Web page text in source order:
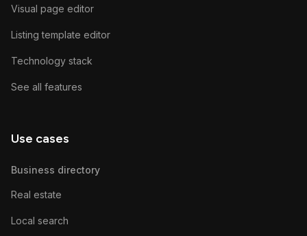
Visual page editor
Listing template editor
Technology stack
See all features
Use cases
Business directory
Real estate
Local search